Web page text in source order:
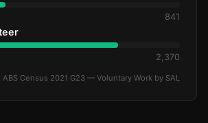
841
2,370
ABS Census 2021 G23 — Voluntary Work by SAL